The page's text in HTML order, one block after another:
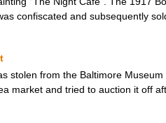
confiscated and subsequently
stolen from the Baltimore
market and tried to auction it off